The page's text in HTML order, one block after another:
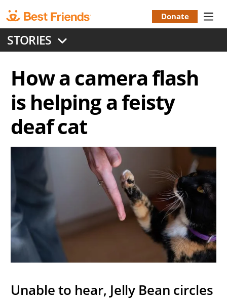
to
main
content
Menu
Donate
STORIES
How a camera flash
is helping a feisty
deaf cat
Unable to hear, Jelly Bean circles